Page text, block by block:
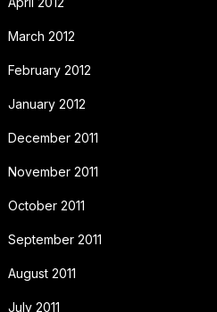
March 2012
February 2012
January 2012
December 2011
November 2011
October 2011
September 2011
August 2011
July 2011